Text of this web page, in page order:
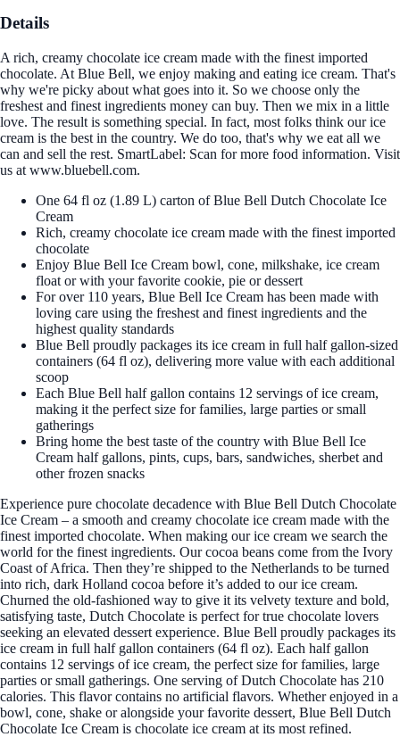
Details
A rich, creamy chocolate ice cream made with the finest imported
chocolate. At Blue Bell, we enjoy making and eating ice cream. That's
why we're picky about what goes into it. So we choose only the
freshest and finest ingredients money can buy. Then we mix in a little
love. The result is something special. In fact, most folks think our ice
cream is the best in the country. We do too, that's why we eat all we
can and sell the rest. SmartLabel: Scan for more food information. Visit
us at www.bluebell.com.
One 64 fl oz (1.89 L) carton of Blue Bell Dutch Chocolate Ice
Cream
Rich, creamy chocolate ice cream made with the finest imported
chocolate
Enjoy Blue Bell Ice Cream bowl, cone, milkshake, ice cream
float or with your favorite cookie, pie or dessert
For over 110 years, Blue Bell Ice Cream has been made with
loving care using the freshest and finest ingredients and the
highest quality standards
Blue Bell proudly packages its ice cream in full half gallon-sized
containers (64 fl oz), delivering more value with each additional
scoop
Each Blue Bell half gallon contains 12 servings of ice cream,
making it the perfect size for families, large parties or small
gatherings
Bring home the best taste of the country with Blue Bell Ice
Cream half gallons, pints, cups, bars, sandwiches, sherbet and
other frozen snacks
Experience pure chocolate decadence with Blue Bell Dutch Chocolate
Ice Cream – a smooth and creamy chocolate ice cream made with the
finest imported chocolate. When making our ice cream we search the
world for the finest ingredients. Our cocoa beans come from the Ivory
Coast of Africa. Then they’re shipped to the Netherlands to be turned
into rich, dark Holland cocoa before it’s added to our ice cream.
Churned the old-fashioned way to give it its velvety texture and bold,
satisfying taste, Dutch Chocolate is perfect for true chocolate lovers
seeking an elevated dessert experience. Blue Bell proudly packages its
ice cream in full half gallon containers (64 fl oz). Each half gallon
contains 12 servings of ice cream, the perfect size for families, large
parties or small gatherings. One serving of Dutch Chocolate has 210
calories. This flavor contains no artificial flavors. Whether enjoyed in a
bowl, cone, shake or alongside your favorite dessert, Blue Bell Dutch
Chocolate Ice Cream is chocolate ice cream at its most refined.